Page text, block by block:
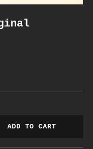
ADD TO CART